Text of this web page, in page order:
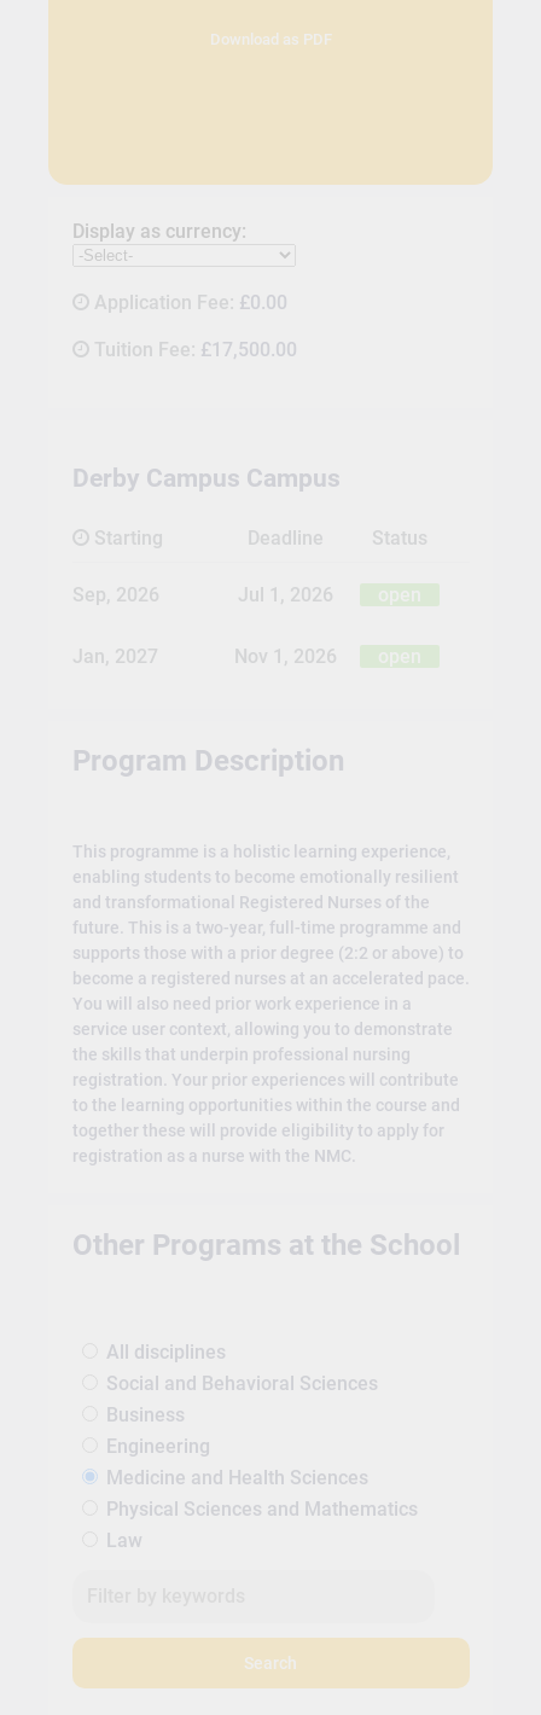
Download as PDF
Display as currency:
Application Fee: £0.00
Tuition Fee: £17,500.00
Derby Campus Campus
Starting Deadline Status
Sep, 2026 Jul 1, 2026 open
Jan, 2027 Nov 1, 2026 open
Program Description
This programme is a holistic learning experience,
enabling students to become emotionally resilient
and transformational Registered Nurses of the
future. This is a two-year, full-time programme and
supports those with a prior degree (2:2 or above) to
become a registered nurses at an accelerated pace.
You will also need prior work experience in a
service user context, allowing you to demonstrate
the skills that underpin professional nursing
registration. Your prior experiences will contribute
to the learning opportunities within the course and
together these will provide eligibility to apply for
registration as a nurse with the NMC.
Other Programs at the School
All disciplines
Social and Behavioral Sciences
Business
Engineering
Medicine and Health Sciences
Physical Sciences and Mathematics
Law
Search